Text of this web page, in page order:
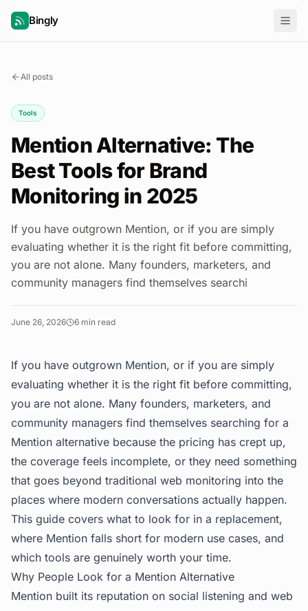
Bingly
All posts
Tools
Mention Alternative: The
Best Tools for Brand
Monitoring in 2025
If you have outgrown Mention, or if you are simply
evaluating whether it is the right fit before committing,
you are not alone. Many founders, marketers, and
community managers find themselves searchi
June 26, 2026 6 min read
If you have outgrown Mention, or if you are simply
evaluating whether it is the right fit before committing,
you are not alone. Many founders, marketers, and
community managers find themselves searching for a
Mention alternative because the pricing has crept up,
the coverage feels incomplete, or they need something
that goes beyond traditional web monitoring into the
places where modern conversations actually happen.
This guide covers what to look for in a replacement,
where Mention falls short for modern use cases, and
which tools are genuinely worth your time.
Why People Look for a Mention Alternative
Mention built its reputation on social listening and web